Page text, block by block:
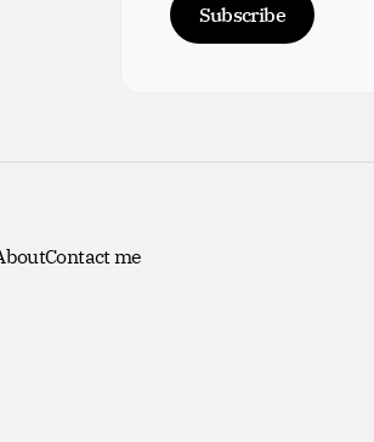
Subscribe
Contact me